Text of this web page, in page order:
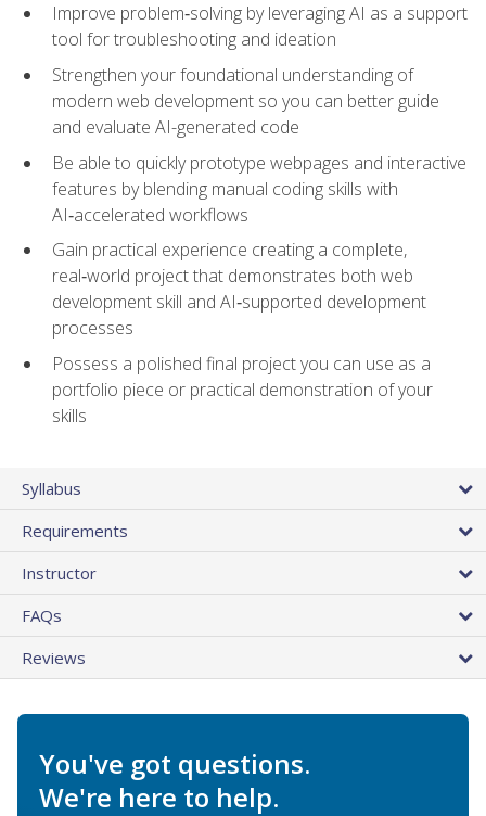
Improve problem‑solving by leveraging AI as a support
tool for troubleshooting and ideation
Strengthen your foundational understanding of
modern web development so you can better guide
and evaluate AI-generated code
Be able to quickly prototype webpages and interactive
features by blending manual coding skills with
AI‑accelerated workflows
Gain practical experience creating a complete,
real‑world project that demonstrates both web
development skill and AI‑supported development
processes
Possess a polished final project you can use as a
portfolio piece or practical demonstration of your
skills
Syllabus
Requirements
Instructor
FAQs
Reviews
You've got questions.
We're here to help.